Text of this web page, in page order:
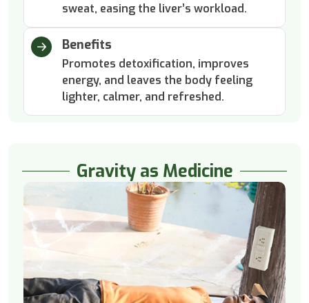
sweat, easing the liver’s workload.
Benefits
Promotes detoxification, improves
energy, and leaves the body feeling
lighter, calmer, and refreshed.
Gravity as Medicine